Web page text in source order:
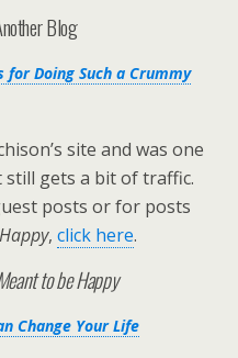
Blog
for Doing Such a Crummy
site and was one
gets a bit of traffic.
posts or for posts
, click here.
to be Happy
Change Your Life